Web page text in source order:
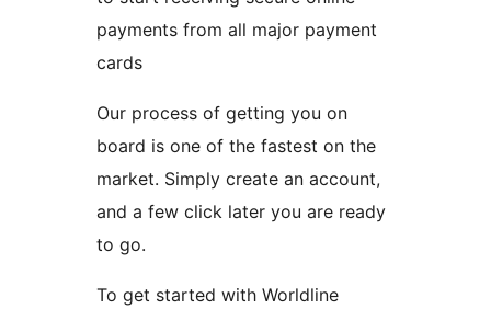
payments from all major payment
cards
Our process of getting you on
board is one of the fastest on the
market. Simply create an account,
and a few click later you are ready
to go.
To get started with Worldline